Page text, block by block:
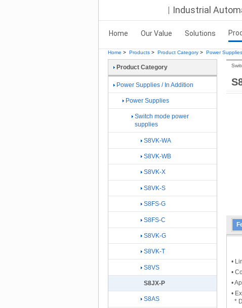
Industrial
Home Our Value Solutions
Home > Products > Product Category > Power
•
•
•
•
*
Product Category
Power Supplies / In Addition
Power Supplies
Switch mode power
supplies
S8VK-WA
S8VK-WB
S8VK-X
S8VK-S
S8FS-G
S8FS-C
S8VK-G
S8VK-T
S8VS
S8JX-P
S8AS